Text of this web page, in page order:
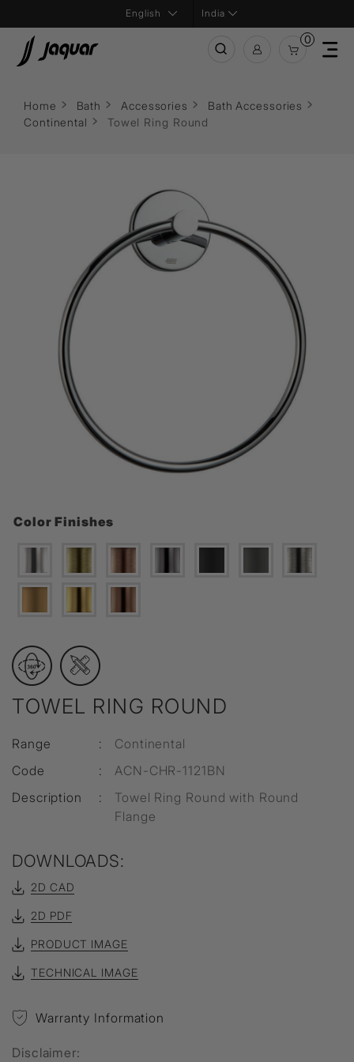
India
0
Home Bath Accessories
Bath Accessories
Continental
Towel Ring Round
TOWEL RING ROUND
Range :
Continental
Code
:
ACN-CHR-1121BN
Description
:
Towel Ring Round with Round
Flange
Color Finishes
DOWNLOADS:
2D CAD
2D PDF
PRODUCT IMAGE
TECHNICAL IMAGE
Warranty Information
Disclaimer: